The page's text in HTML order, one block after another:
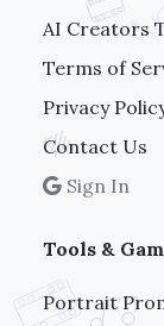
AI Creators
Terms of
Privacy
Contact Us
Sign In
Tools &
Portrait